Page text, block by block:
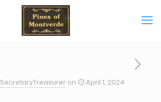
SecretaryTreasurer on April 1, 2024